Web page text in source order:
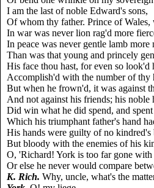
I am the last of noble Edward's sons,
Of whom thy father. Prince of Wales,
In war was never lion rag'd more
In peace was never gentle lamb more
Than was that young and princely
His face thou hast, for even so look'd
Accomplish'd with the number of thy
But when he frown'd, it was against
And not against his friends; his noble
Did win what he did spend, and
Which his triumphant father's hand
His hands were guilty of no kindred's
But bloody with the enemies of his
O, 'Richard! York is too far gone with
Or else he never would compare
K. Rich. Why, uncle, what's the